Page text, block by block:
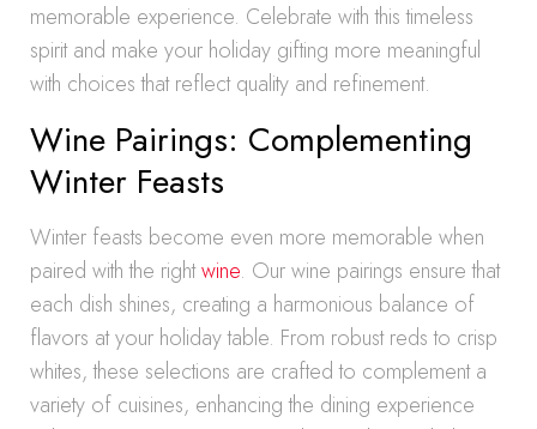
memorable experience. Celebrate with this timeless
spirit and make your holiday gifting more meaningful
with choices that reflect quality and refinement.
Wine Pairings: Complementing
Winter Feasts
Winter feasts become even more memorable when
paired with the rightwine. Our wine pairings ensure that
each dish shines, creating a harmonious balance of
flavors at your holiday table. From robust reds to crisp
whites, these selections are crafted to complement a
variety of cuisines, enhancing the dining experience